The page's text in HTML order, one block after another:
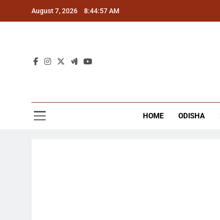
August 7, 2026 8:44:58 AM
HOME ODISHA